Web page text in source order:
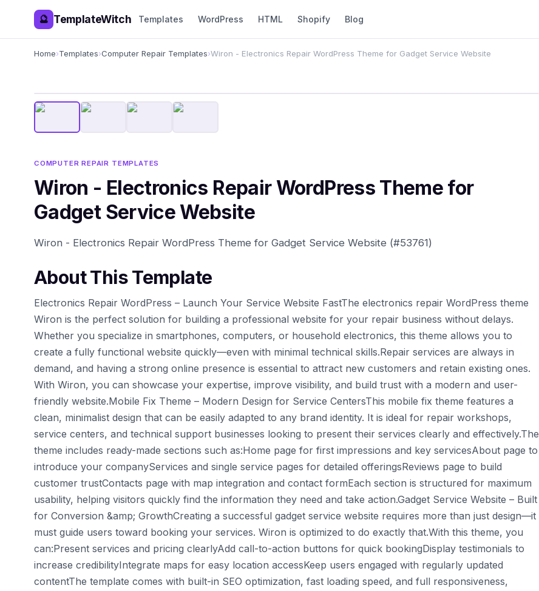
🔮 TemplateWitch Templates WordPress HTML Shopify Blog
Home›Templates›Computer Repair Templates›Wiron - Electronics Repair WordPress Theme for Gadget Service Website
COMPUTER REPAIR TEMPLATES
Wiron - Electronics Repair WordPress Theme for
Gadget Service Website
Wiron - Electronics Repair WordPress Theme for Gadget Service Website (#53761)
About This Template
Electronics Repair WordPress – Launch Your Service Website FastThe electronics repair WordPress theme
Wiron is the perfect solution for building a professional website for your repair business without delays.
Whether you specialize in smartphones, computers, or household electronics, this theme allows you to
create a fully functional website quickly—even with minimal technical skills.Repair services are always in
demand, and having a strong online presence is essential to attract new customers and retain existing ones.
With Wiron, you can showcase your expertise, improve visibility, and build trust with a modern and user-
friendly website.Mobile Fix Theme – Modern Design for Service CentersThis mobile fix theme features a
clean, minimalist design that can be easily adapted to any brand identity. It is ideal for repair workshops,
service centers, and technical support businesses looking to present their services clearly and effectively.The
theme includes ready-made sections such as:Home page for first impressions and key servicesAbout page to
introduce your companyServices and single service pages for detailed offeringsReviews page to build
customer trustContacts page with map integration and contact formEach section is structured for maximum
usability, helping visitors quickly find the information they need and take action.Gadget Service Website – Built
for Conversion &amp; GrowthCreating a successful gadget service website requires more than just design—it
must guide users toward booking your services. Wiron is optimized to do exactly that.With this theme, you
can:Present services and pricing clearlyAdd call-to-action buttons for quick bookingDisplay testimonials to
increase credibilityIntegrate maps for easy location accessKeep users engaged with regularly updated
contentThe template comes with built-in SEO optimization, fast loading speed, and full responsiveness,